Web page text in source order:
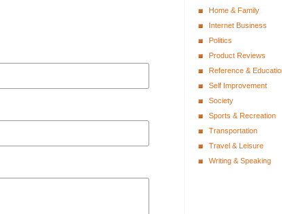
Home & Family
Internet Business
Politics
Product Reviews
Reference &
Self Improvement
Society
Sports & Recreation
Transportation
Travel & Leisure
Writing & Speaking